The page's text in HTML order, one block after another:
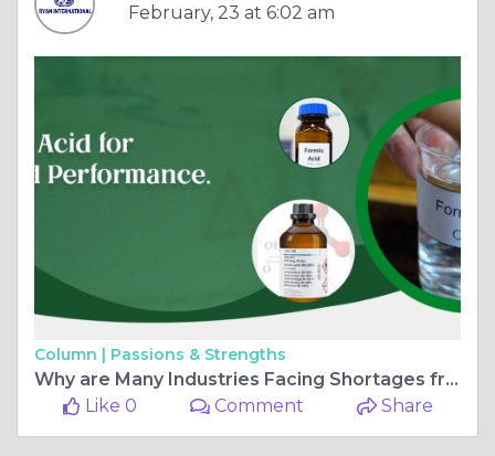
February, 23 at 6:02 am
Column | Passions & Strengths
Why are Many Industries Facing Shortages from Dense Soda Ash Suppliers
Like 0
Comment Share